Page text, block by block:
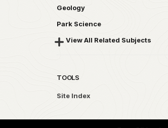
Geology
Park Science
View All Related Subjects
TOOLS
Site Index